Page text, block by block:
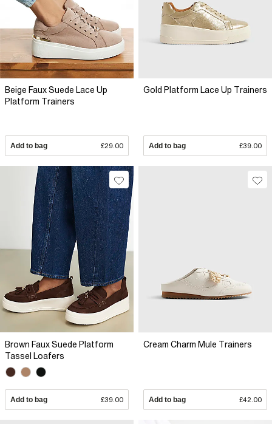
Beige Faux Suede Lace Up
Platform Trainers
Add to bag £29.00
Gold Platform Lace Up Trainers
Add to bag £39.00
Brown Faux Suede Platform
Tassel Loafers
Add to bag £39.00
Cream Charm Mule Trainers
Add to bag £42.00